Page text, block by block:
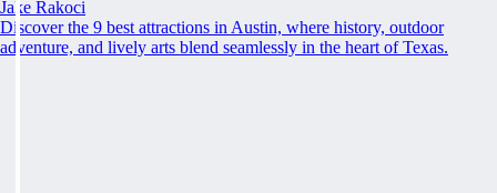
Jake Rakoci
Discover the 9 best attractions in Austin, where history, outdoor
adventure, and lively arts blend seamlessly in the heart of Texas.